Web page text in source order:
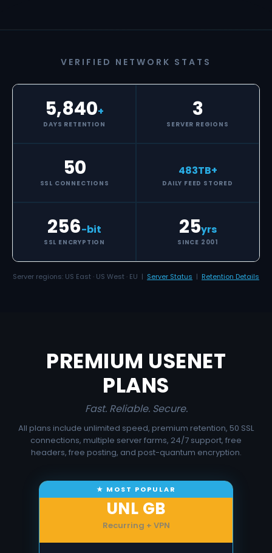
VERIFIED NETWORK STATS
5,840+
DAYS RETENTION
3
SERVER REGIONS
50
SSL CONNECTIONS
483TB+
DAILY FEED STORED
256-bit
SSL ENCRYPTION
25yrs
SINCE 2001
Server regions: US East · US West · EU | Server Status | Retention Details
PREMIUM USENET
PLANS
Fast. Reliable. Secure.
All plans include unlimited speed, premium retention, 50 SSL
connections, multiple server farms, 24/7 support, free
headers, free posting, and post-quantum encryption.
UNL GB
Recurring + VPN